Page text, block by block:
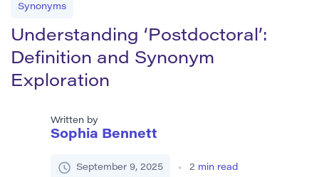
Synonyms
Understanding ‘Postdoctoral’:
Definition and Synonym
Exploration
Written by
Sophia Bennett
September 9, 2025 2 min read